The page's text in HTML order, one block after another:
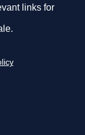
links for